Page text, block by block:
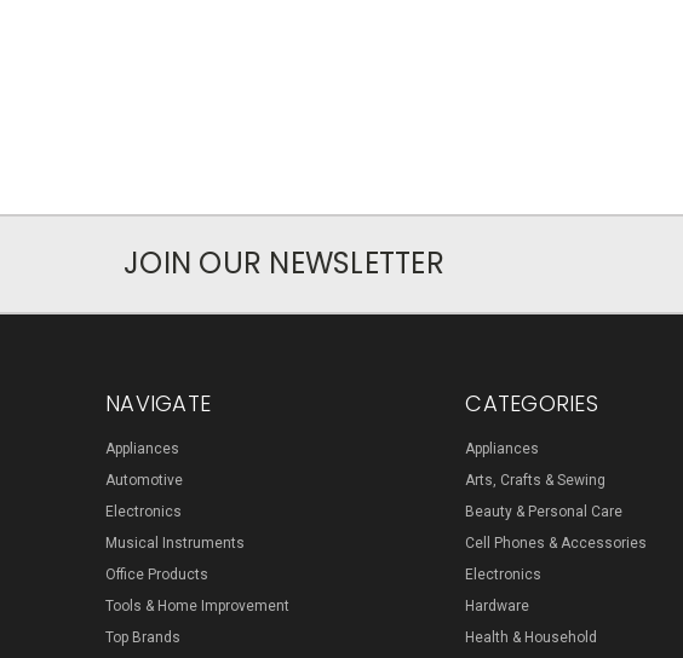
JOIN OUR NEWSLETTER
NAVIGATE
Appliances
Automotive
Electronics
Musical Instruments
Office Products
Tools & Home Improvement
Top Brands
CATEGORIES
Appliances
Arts, Crafts & Sewing
Beauty & Personal Care
Cell Phones & Accessories
Electronics
Hardware
Health & Household